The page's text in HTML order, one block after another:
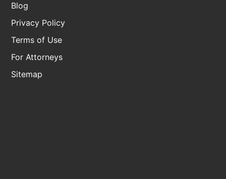
Blog
Privacy Policy
Terms of Use
For Attorneys
Sitemap